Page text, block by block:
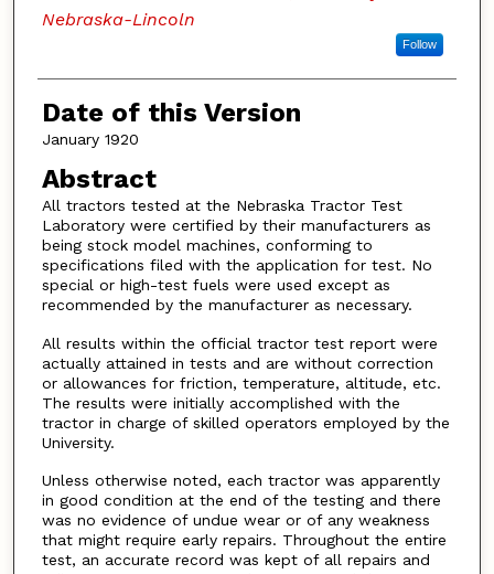
Nebraska-Lincoln
Follow
Date of this Version
January 1920
Abstract
All tractors tested at the Nebraska Tractor Test
Laboratory were certified by their manufacturers as
being stock model machines, conforming to
specifications filed with the application for test. No
special or high-test fuels were used except as
recommended by the manufacturer as necessary.
All results within the official tractor test report were
actually attained in tests and are without correction
or allowances for friction, temperature, altitude, etc.
The results were initially accomplished with the
tractor in charge of skilled operators employed by the
University.
Unless otherwise noted, each tractor was apparently
in good condition at the end of the testing and there
was no evidence of undue wear or of any weakness
that might require early repairs. Throughout the entire
test, an accurate record was kept of all repairs and